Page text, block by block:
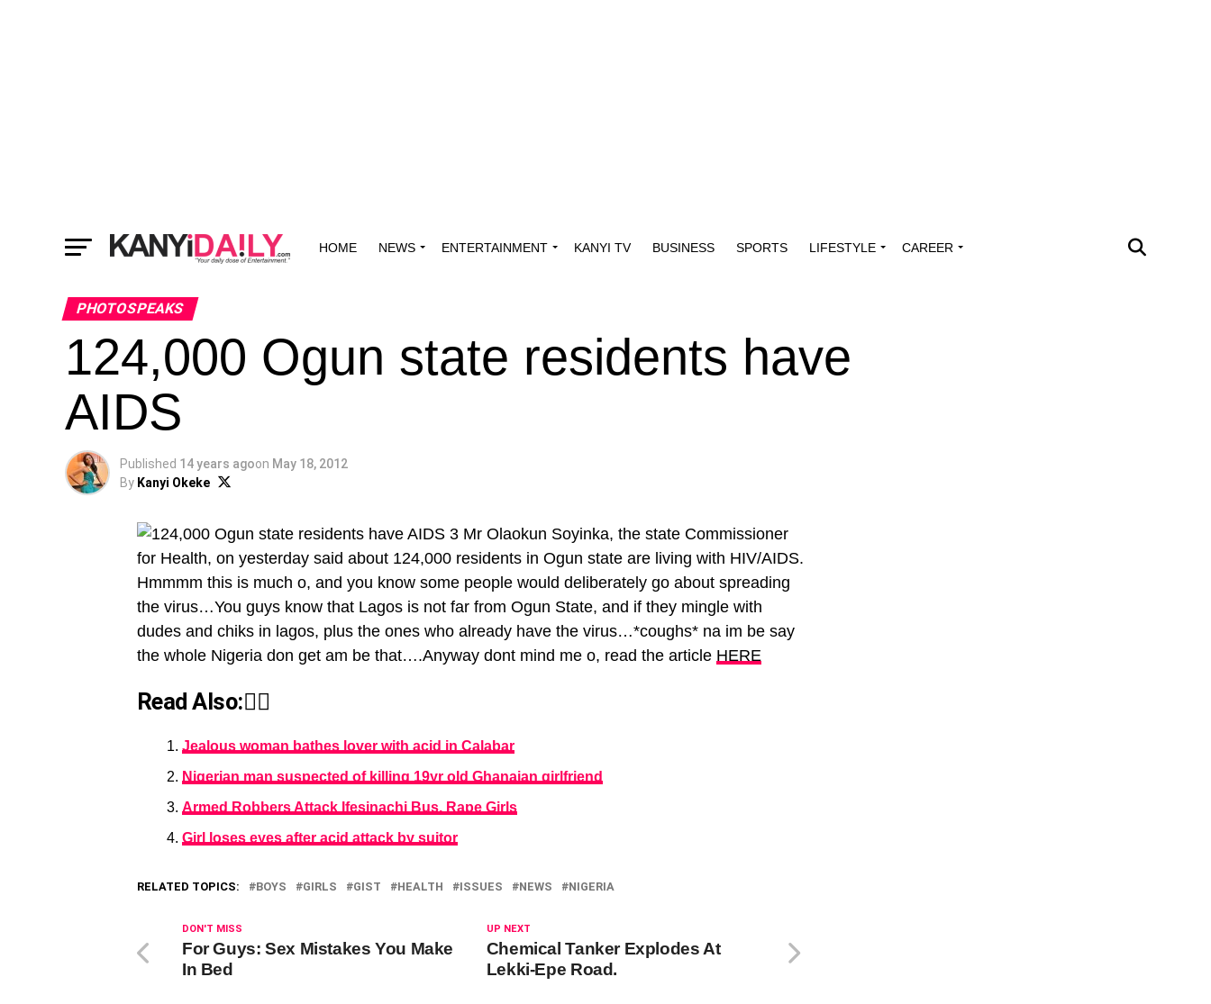
HOME NEWS ENTERTAINMENT KANYI TV BUSINESS SPORTS LIFESTYLE CAREER
PHOTOSPEAKS
124,000 Ogun state residents have
AIDS
Published 14 years agoon May 18, 2012
By Kanyi Okeke
Mr Olaokun Soyinka, the state Commissioner
for Health, on yesterday said about 124,000 residents in Ogun state are living with HIV/AIDS.
Hmmmm this is much o, and you know some people would deliberately go about spreading
the virus…You guys know that Lagos is not far from Ogun State, and if they mingle with
dudes and chiks in lagos, plus the ones who already have the virus…*coughs* na im be say
the whole Nigeria don get am be that….Anyway dont mind me o, read the article HERE
Read Also:👇🏾
Jealous woman bathes lover with acid in Calabar
Nigerian man suspected of killing 19yr old Ghanaian girlfriend
Armed Robbers Attack Ifesinachi Bus, Rape Girls
Girl loses eyes after acid attack by suitor
RELATED TOPICS: BOYS GIRLS GIST HEALTH ISSUES NEWS NIGERIA
UP NEXT
Chemical Tanker Explodes At
Lekki-Epe Road.
DON'T MISS
For Guys: Sex Mistakes You Make
In Bed